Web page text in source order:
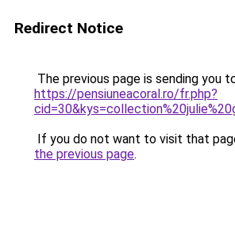
Redirect Notice
The previous page is sending you
https://pensiuneacoral.ro/fr.php?
If you do not want to visit that
the previous page.